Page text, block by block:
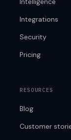
Integrations
Security
Pricing
RESOURCES
Blog
Customer